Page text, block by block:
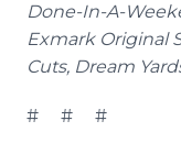
Done-In-A-
Exmark Original
Cuts, Dream
# # #